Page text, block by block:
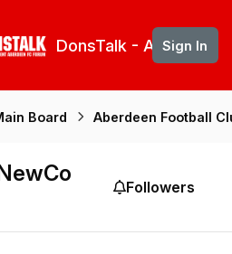
DonsTalk - Aberdeen
Sign In
Board Aberdeen Football
Followers